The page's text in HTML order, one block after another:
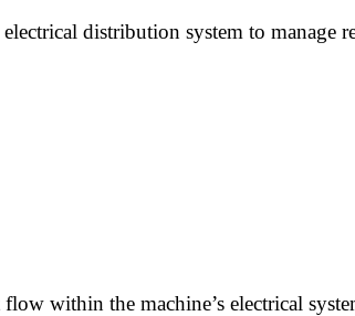
distribution system to manage
within the machine’s electrical